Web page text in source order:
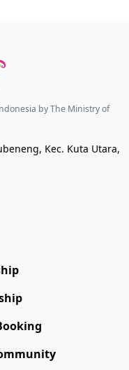
by The Ministry of
Kec. Kuta Utara,